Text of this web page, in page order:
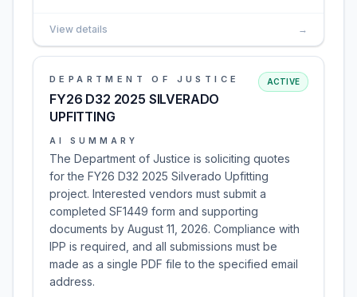
View details →
DEPARTMENT OF JUSTICE
FY26 D32 2025 SILVERADO
UPFITTING
ACTIVE
AI SUMMARY
The Department of Justice is soliciting quotes
for the FY26 D32 2025 Silverado Upfitting
project. Interested vendors must submit a
completed SF1449 form and supporting
documents by August 11, 2026. Compliance with
IPP is required, and all submissions must be
made as a single PDF file to the specified email
address.